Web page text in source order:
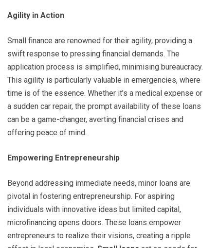
Agility in Action
Small finance are renowned for their agility, providing a
swift response to pressing financial demands. The
application process is simplified, minimising bureaucracy.
This agility is particularly valuable in emergencies, where
time is of the essence. Whether it’s a medical expense or
a sudden car repair, the prompt availability of these loans
can be a game-changer, averting financial crises and
offering peace of mind.
Empowering Entrepreneurship
Beyond addressing immediate needs, minor loans are
pivotal in fostering entrepreneurship. For aspiring
individuals with innovative ideas but limited capital,
microfinancing opens doors. These loans empower
entrepreneurs to realize their visions, creating a ripple